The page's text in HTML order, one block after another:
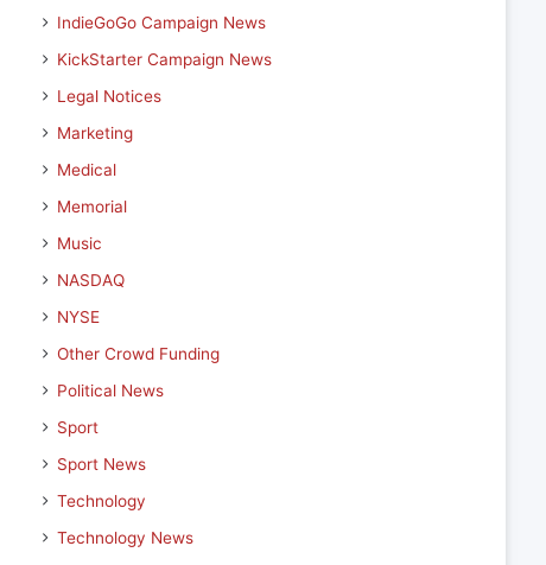
IndieGoGo Campaign News
KickStarter Campaign News
Legal Notices
Marketing
Medical
Memorial
Music
NASDAQ
NYSE
Other Crowd Funding
Political News
Sport
Sport News
Technology
Technology News